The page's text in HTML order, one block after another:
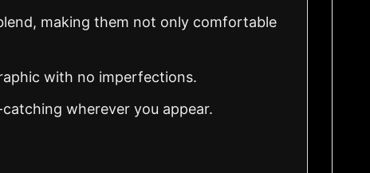
making them not only comfortable
with no imperfections.
wherever you appear.